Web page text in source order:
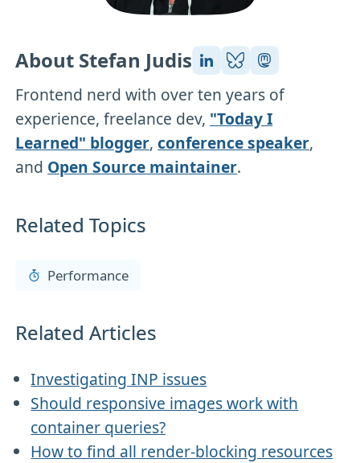
About Stefan Judis
Frontend nerd with over ten years of
experience, freelance dev, "Today I
Learned" blogger,conference speaker,
and Open Source maintainer.
Related Topics
Performance
Related Articles
Investigating INP issues
Should responsive images work with
container queries?
How to find all render-blocking resources